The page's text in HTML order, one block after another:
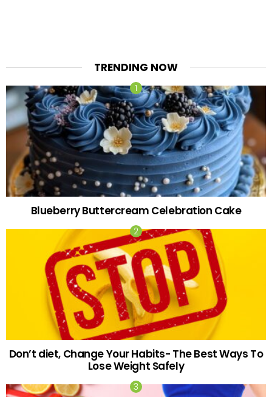
TRENDING NOW
Blueberry Buttercream Celebration Cake
Don’t diet, Change Your Habits- The Best Ways To
Lose Weight Safely